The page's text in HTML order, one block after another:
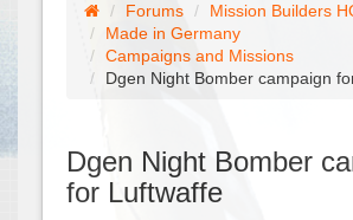
Forums
Mission Builders
Made in Germany
Campaigns and Missions
Dgen Night Bomber campaign
Dgen Night Bomber
for Luftwaffe